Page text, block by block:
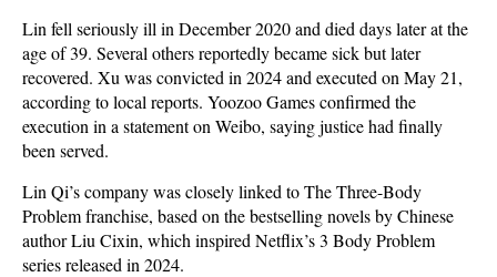
Lin fell seriously ill in December 2020 and died days later at the
age of 39. Several others reportedly became sick but later
recovered. Xu was convicted in 2024 and executed on May 21,
according to local reports. Yoozoo Games confirmed the
execution in a statement on Weibo, saying justice had finally
been served.
Lin Qi’s company was closely linked to The Three-Body
Problem franchise, based on the bestselling novels by Chinese
author Liu Cixin, which inspired Netflix’s 3 Body Problem
series released in 2024.